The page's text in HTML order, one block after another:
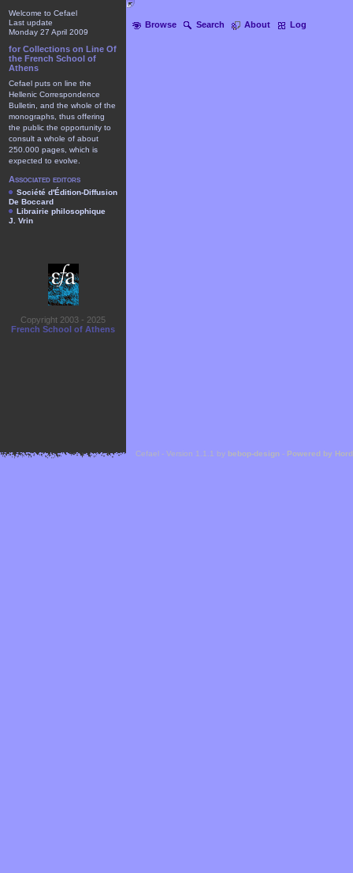
Browse Search About Log
Welcome to Cefael
Last update
Monday 27 April 2009
for Collections on Line Of
the French School of
Athens
Cefael puts on line the
Hellenic Correspondence
Bulletin, and the whole of the
monographs, thus offering
the public the opportunity to
consult a whole of about
250.000 pages, which is
expected to evolve.
Associated editors
Société d'Édition-Diffusion
De Boccard
Librairie philosophique
J. Vrin
Copyright 2003 - 2025
French School of Athens
Cefael - Version 1.1.1 by bebop-design - Powered by